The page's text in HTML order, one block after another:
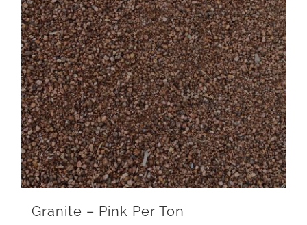
Granite – Pink Per Ton